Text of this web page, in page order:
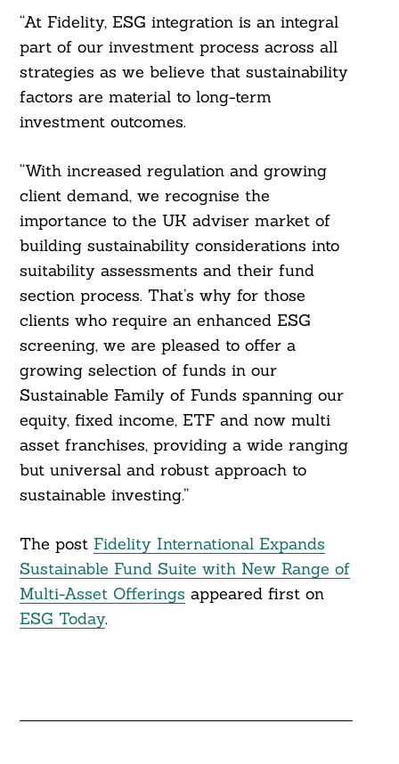
“At Fidelity, ESG integration is an integral
part of our investment process across all
strategies as we believe that sustainability
factors are material to long-term
investment outcomes.
“With increased regulation and growing
client demand, we recognise the
importance to the UK adviser market of
building sustainability considerations into
suitability assessments and their fund
section process. That’s why for those
clients who require an enhanced ESG
screening, we are pleased to offer a
growing selection of funds in our
Sustainable Family of Funds spanning our
equity, fixed income, ETF and now multi
asset franchises, providing a wide ranging
but universal and robust approach to
sustainable investing.”
The post Fidelity International Expands
Sustainable Fund Suite with New Range of
Multi-Asset Offerings appeared first on
ESG Today.
For: